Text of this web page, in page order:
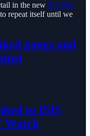
in the new 911 film
repeat itself until we
gangs and
to ISIS
Watch